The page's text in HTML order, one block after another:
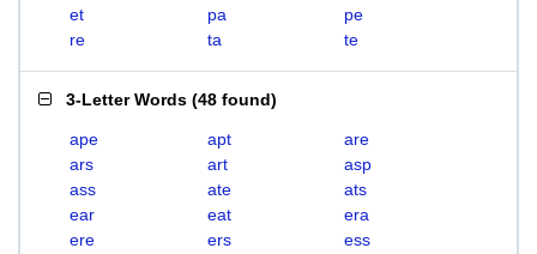
et
pa
pe
re
ta te
3-Letter Words (48 found)
ape apt
are
ars
art
asp
ass
ate
ats
ear
eat
era
ere
ers
ess